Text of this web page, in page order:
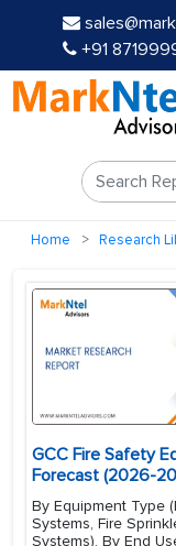
+91
Home Research
GCC Fire Safety
Forecast (2026-
By Equipment Type
Systems, Fire
Systems), By End